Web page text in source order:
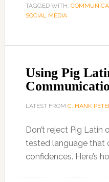
TAGGED WITH:
SOCIAL MEDIA
Using Pig
LATEST FROM C. HANK
Don’t reject Pig Latin
tested language that
confidences. Here’s